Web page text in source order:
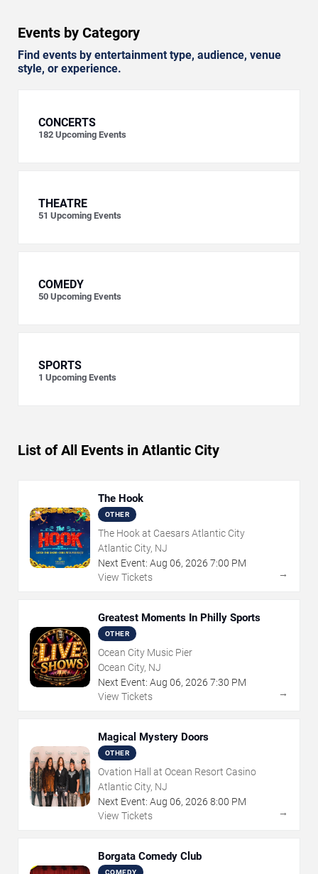
Events by Category
Find events by entertainment type, audience, venue
style, or experience.
CONCERTS
182 Upcoming Events
THEATRE
51 Upcoming Events
COMEDY
50 Upcoming Events
SPORTS
1 Upcoming Events
List of All Events in Atlantic City
The Hook
OTHER
The Hook at Caesars Atlantic City
Atlantic City, NJ
Next Event: Aug 06, 2026 7:00 PM
View Tickets
→
Greatest Moments In Philly Sports
OTHER
Ocean City Music Pier
Ocean City, NJ
Next Event: Aug 06, 2026 7:30 PM
View Tickets
→
Magical Mystery Doors
OTHER
Ovation Hall at Ocean Resort Casino
Atlantic City, NJ
Next Event: Aug 06, 2026 8:00 PM
View Tickets
→
Borgata Comedy Club